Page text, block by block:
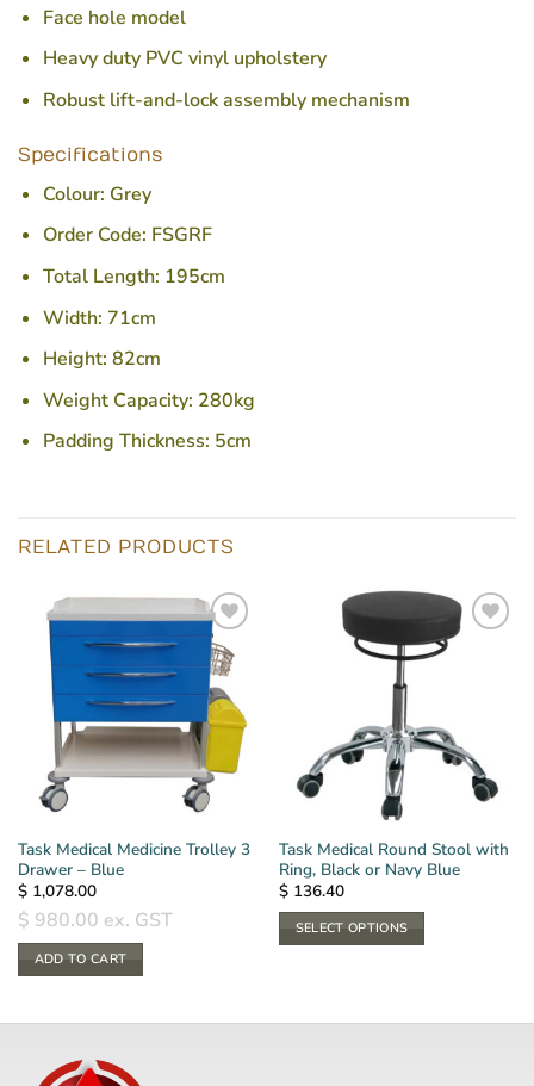
Face hole model
Heavy duty PVC vinyl upholstery
Robust lift-and-lock assembly mechanism
Specifications
Colour: Grey
Order Code: FSGRF
Total Length: 195cm
Width: 71cm
Height: 82cm
Weight Capacity: 280kg
Padding Thickness: 5cm
RELATED PRODUCTS
Task Medical Medicine Trolley 3
Drawer – Blue
$1,078.00
$ 980.00 ex. GST
ADD TO CART
Task Medical Round Stool with
Ring, Black or Navy Blue
$136.40
SELECT OPTIONS